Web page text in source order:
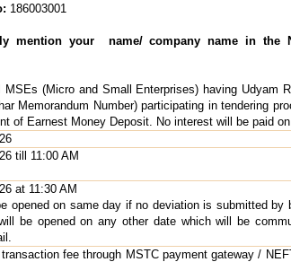
186003001
mention your name/ company name in the
MSEs (Micro and Small Enterprises) having Udyam
Memorandum Number) participating in tendering
of Earnest Money Deposit. No interest will be paid on
till 11:00 AM
at 11:30 AM
opened on same day if no deviation is submitted by
be opened on any other date which will be
fee through MSTC payment gateway /